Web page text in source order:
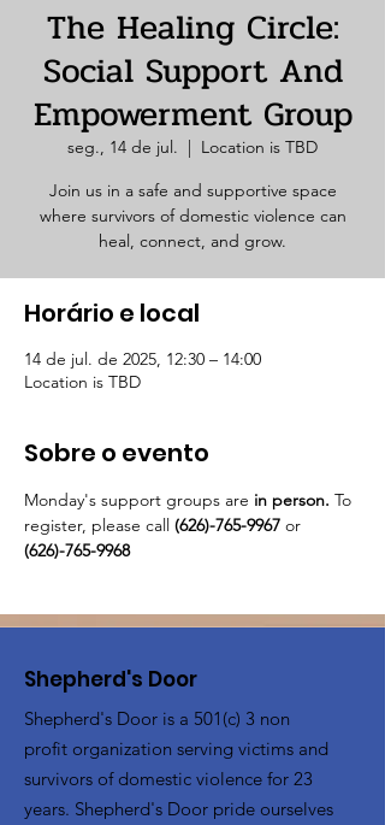
The Healing Circle:
Social Support And
Empowerment Group
seg., 14 de jul.
  |
Location is TBD
Join us in a safe and supportive space
where survivors of domestic violence can
heal, connect, and grow.
Horário e local
14 de jul. de 2025, 12:30 – 14:00
Location is TBD
Sobre o evento
Monday's support groups are in person. To
register, please call (626)-765-9967 or
(626)-765-9968
Shepherd's Door
Shepherd's Door is a 501(c) 3 non
profit organization serving victims and
survivors of domestic violence for 23
years. Shepherd's Door pride ourselves